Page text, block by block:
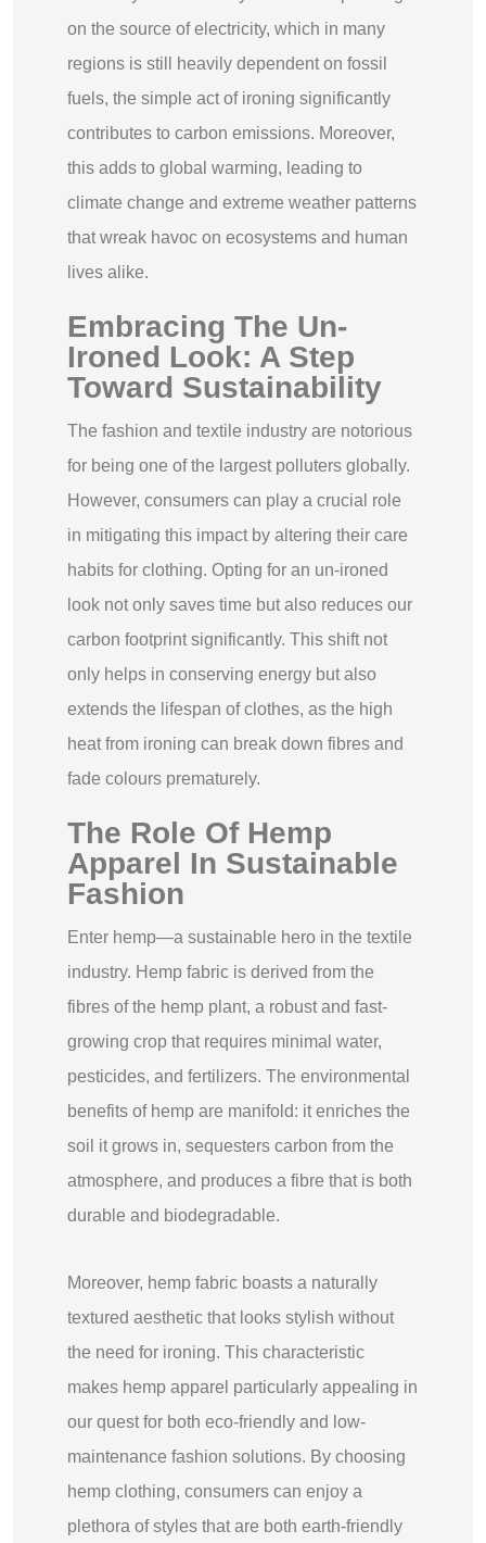
on the source of electricity, which in many
regions is still heavily dependent on fossil
fuels, the simple act of ironing significantly
contributes to carbon emissions. Moreover,
this adds to global warming, leading to
climate change and extreme weather patterns
that wreak havoc on ecosystems and human
lives alike.
Embracing The Un-
Ironed Look: A Step
Toward Sustainability
The fashion and textile industry are notorious
for being one of the largest polluters globally.
However, consumers can play a crucial role
in mitigating this impact by altering their care
habits for clothing. Opting for an un-ironed
look not only saves time but also reduces our
carbon footprint significantly. This shift not
only helps in conserving energy but also
extends the lifespan of clothes, as the high
heat from ironing can break down fibres and
fade colours prematurely.
The Role Of Hemp
Apparel In Sustainable
Fashion
Enter hemp—a sustainable hero in the textile
industry. Hemp fabric is derived from the
fibres of the hemp plant, a robust and fast-
growing crop that requires minimal water,
pesticides, and fertilizers. The environmental
benefits of hemp are manifold: it enriches the
soil it grows in, sequesters carbon from the
atmosphere, and produces a fibre that is both
durable and biodegradable.
Moreover, hemp fabric boasts a naturally
textured aesthetic that looks stylish without
the need for ironing. This characteristic
makes hemp apparel particularly appealing in
our quest for both eco-friendly and low-
maintenance fashion solutions. By choosing
hemp clothing, consumers can enjoy a
plethora of styles that are both earth-friendly